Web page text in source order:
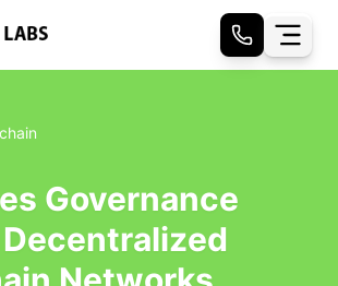
Governance